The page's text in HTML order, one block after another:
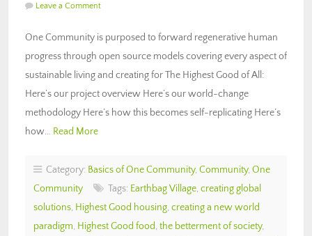
Leave a Comment
One Community is purposed to forward regenerative human
progress through open source models covering every aspect of
sustainable living and creating for The Highest Good of All:
Here’s our project overview Here’s our world-change
methodology Here’s how this becomes self-replicating Here’s
how… Read More
Category: Basics of One Community, Community, One
Community
Tags: Earthbag Village, creating global
solutions, Highest Good housing, creating a new world
paradigm, Highest Good food, the betterment of society,